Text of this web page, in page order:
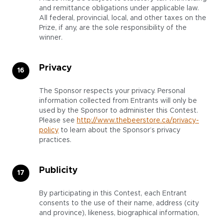
and remittance obligations under applicable law.
All federal, provincial, local, and other taxes on the
Prize, if any, are the sole responsibility of the
winner.
Privacy
The Sponsor respects your privacy. Personal
information collected from Entrants will only be
used by the Sponsor to administer this Contest.
Please see http://www.thebeerstore.ca/privacy-
policy to learn about the Sponsor’s privacy
practices.
Publicity
By participating in this Contest, each Entrant
consents to the use of their name, address (city
and province), likeness, biographical information,